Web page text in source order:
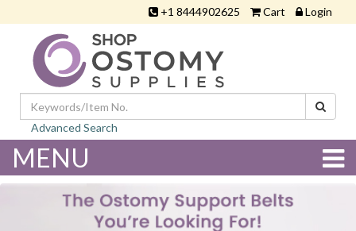
+1 8444902625 Cart Login
Advanced Search
MENU